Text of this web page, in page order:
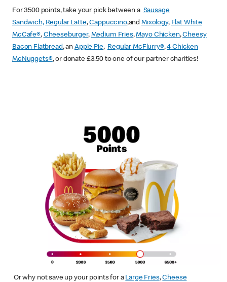
For 3500 points, take your pick between a Sausage
Sandwich, Regular Latte,Cappuccino,andMixology, Flat White
McCafe®, Cheeseburger, Medium Fries,Mayo Chicken,Cheesy
Bacon Flatbread, an Apple Pie, Regular McFlurry®,4 Chicken
McNuggets®, or donate £3.50 to one of our partner charities!
Or why not save up your points for a Large Fries,Cheese